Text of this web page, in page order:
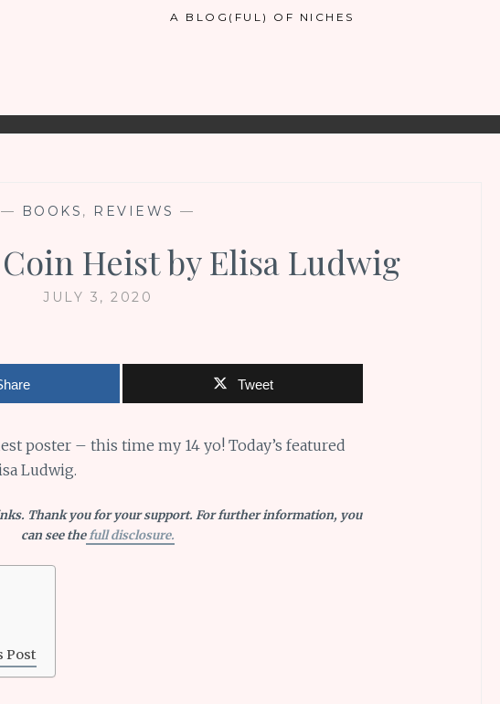
A BLOG(FUL) OF NICHES
— BOOKS , REVIEWS —
Heist by Elisa Ludwig
JULY 3, 2020
Tweet
poster – this time my 14 yo! Today’s featured
Ludwig.
Thank you for your support. For further information, you
can see thefull disclosure.
Post